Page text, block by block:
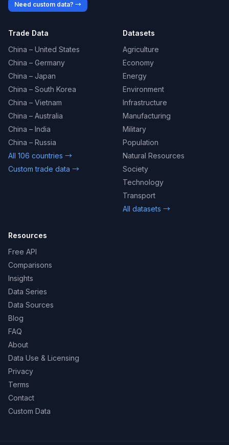
Need custom data? →
Trade Data
China – United States
China – Germany
China – Japan
China – South Korea
China – Vietnam
China – Australia
China – India
China – Russia
All 106 countries →
Custom trade data →
Datasets
Agriculture
Economy
Energy
Environment
Infrastructure
Manufacturing
Military
Population
Natural Resources
Society
Technology
Transport
All datasets →
Resources
Free API
Comparisons
Insights
Data Series
Data Sources
Blog
FAQ
About
Data Use & Licensing
Privacy
Terms
Contact
Custom Data